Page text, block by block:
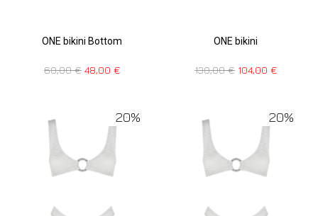
ONE bikini Bottom
60,00€ 48,00 €
ONE bikini
130,00€ 104,00 €
20% 20%